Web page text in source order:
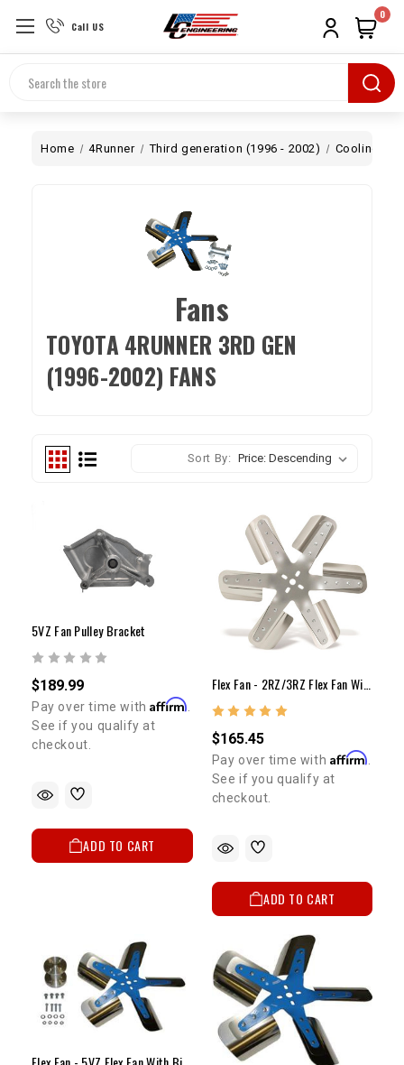
Call US
Search
0
Home 4Runner Third generation (1996 - 2002) Cooling
Fans
TOYOTA 4RUNNER 3RD GEN
(1996-2002) FANS
Sort By:
5VZ Fan Pulley Bracket
$189.99
Pay over time withAffirm
See if you qualify at
checkout.
ADD TO CART
Flex Fan - 2RZ/3RZ Flex Fan With Billet Spacer Kit
$165.45
Pay over time with Affirm.
See if you qualify at
checkout.
ADD TO CART